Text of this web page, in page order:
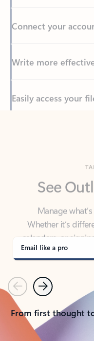
Write more effective
Easily access your
Manage
Whether it’s
calendars, or
covered - at
Email like a pro
PreviousNext
From first thought